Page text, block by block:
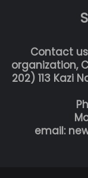
Contact
organization,
202) 113 Kazi
email: